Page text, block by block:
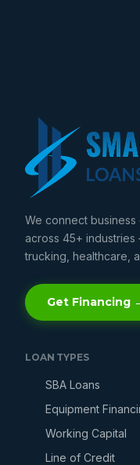
We connect
across 45+ industries
trucking, healthcare,
Get Financing
LOAN TYPES
SBA Loans
Equipment
Working Capital
Line of Credit